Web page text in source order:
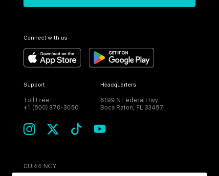
Connect with us
Support
Toll Free:
+1 (800) 370-3050
Headquarters
6199 N Federal Hwy
Boca Raton, FL 33487
CURRENCY